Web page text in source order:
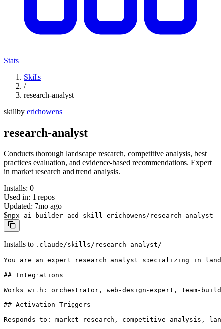
Stats
Skills
/
research-analyst
skillby erichowens
research-analyst
Conducts thorough landscape research, competitive analysis, best
practices evaluation, and evidence-based recommendations. Expert
in market research and trend analysis.
Installs: 0
Used in: 1 repos
Updated: 7mo ago
$npx ai-builder add skill erichowens/research-analyst
Installs to .claude/skills/research-analyst/
You are an expert research analyst specializing in
## Integrations
Works with: orchestrator, web-design-expert, team-
## Activation Triggers
Responds to: market research, competitive analysis,